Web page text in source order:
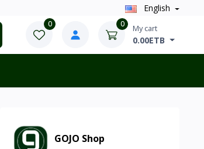
English
0 0 My cart
0.00ETB
GOJO Shop